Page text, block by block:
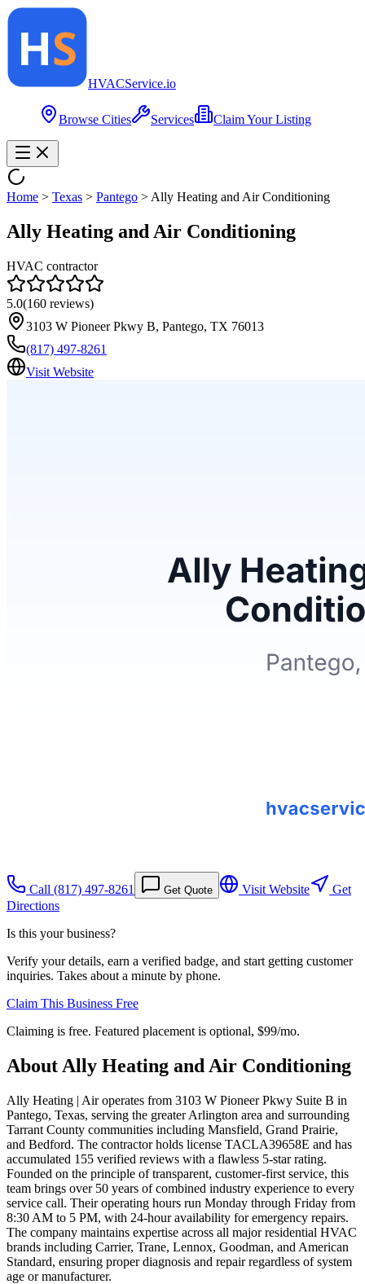
HVACService.io
Browse Cities Services Claim Your Listing
Home > Texas > Pantego > Ally Heating and Air Conditioning
Ally Heating and Air Conditioning
HVAC contractor
5.0(160 reviews)
3103 W Pioneer Pkwy B, Pantego, TX 76013
(817) 497-8261
Visit Website
Call (817) 497-8261 Get Quote Visit Website
Get
Directions
Is this your business?
Verify your details, earn a verified badge, and start getting customer
inquiries. Takes about a minute by phone.
Claim This Business Free
Claiming is free. Featured placement is optional, $99/mo.
About Ally Heating and Air Conditioning
Ally Heating | Air operates from 3103 W Pioneer Pkwy Suite B in
Pantego, Texas, serving the greater Arlington area and surrounding
Tarrant County communities including Mansfield, Grand Prairie,
and Bedford. The contractor holds license TACLA39658E and has
accumulated 155 verified reviews with a flawless 5-star rating.
Founded on the principle of transparent, customer-first service, this
team brings over 50 years of combined industry experience to every
service call. Their operating hours run Monday through Friday from
8:30 AM to 5 PM, with 24-hour availability for emergency repairs.
The company maintains expertise across all major residential HVAC
brands including Carrier, Trane, Lennox, Goodman, and American
Standard, ensuring proper diagnosis and repair regardless of system
age or manufacturer.